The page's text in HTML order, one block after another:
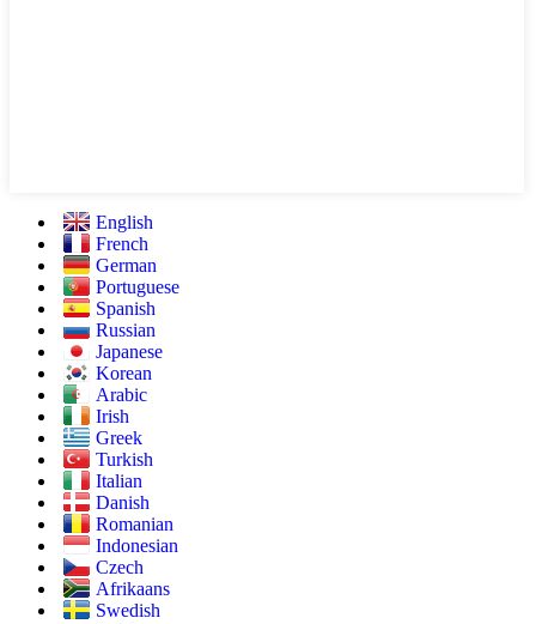
English
French
German
Portuguese
Spanish
Russian
Japanese
Korean
Arabic
Irish
Greek
Turkish
Italian
Danish
Romanian
Indonesian
Czech
Afrikaans
Swedish